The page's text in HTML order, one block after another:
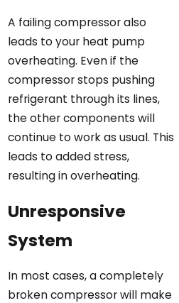
A failing compressor also
leads to your heat pump
overheating. Even if the
compressor stops pushing
refrigerant through its lines,
the other components will
continue to work as usual. This
leads to added stress,
resulting in overheating.
Unresponsive
System
In most cases, a completely
broken compressor will make